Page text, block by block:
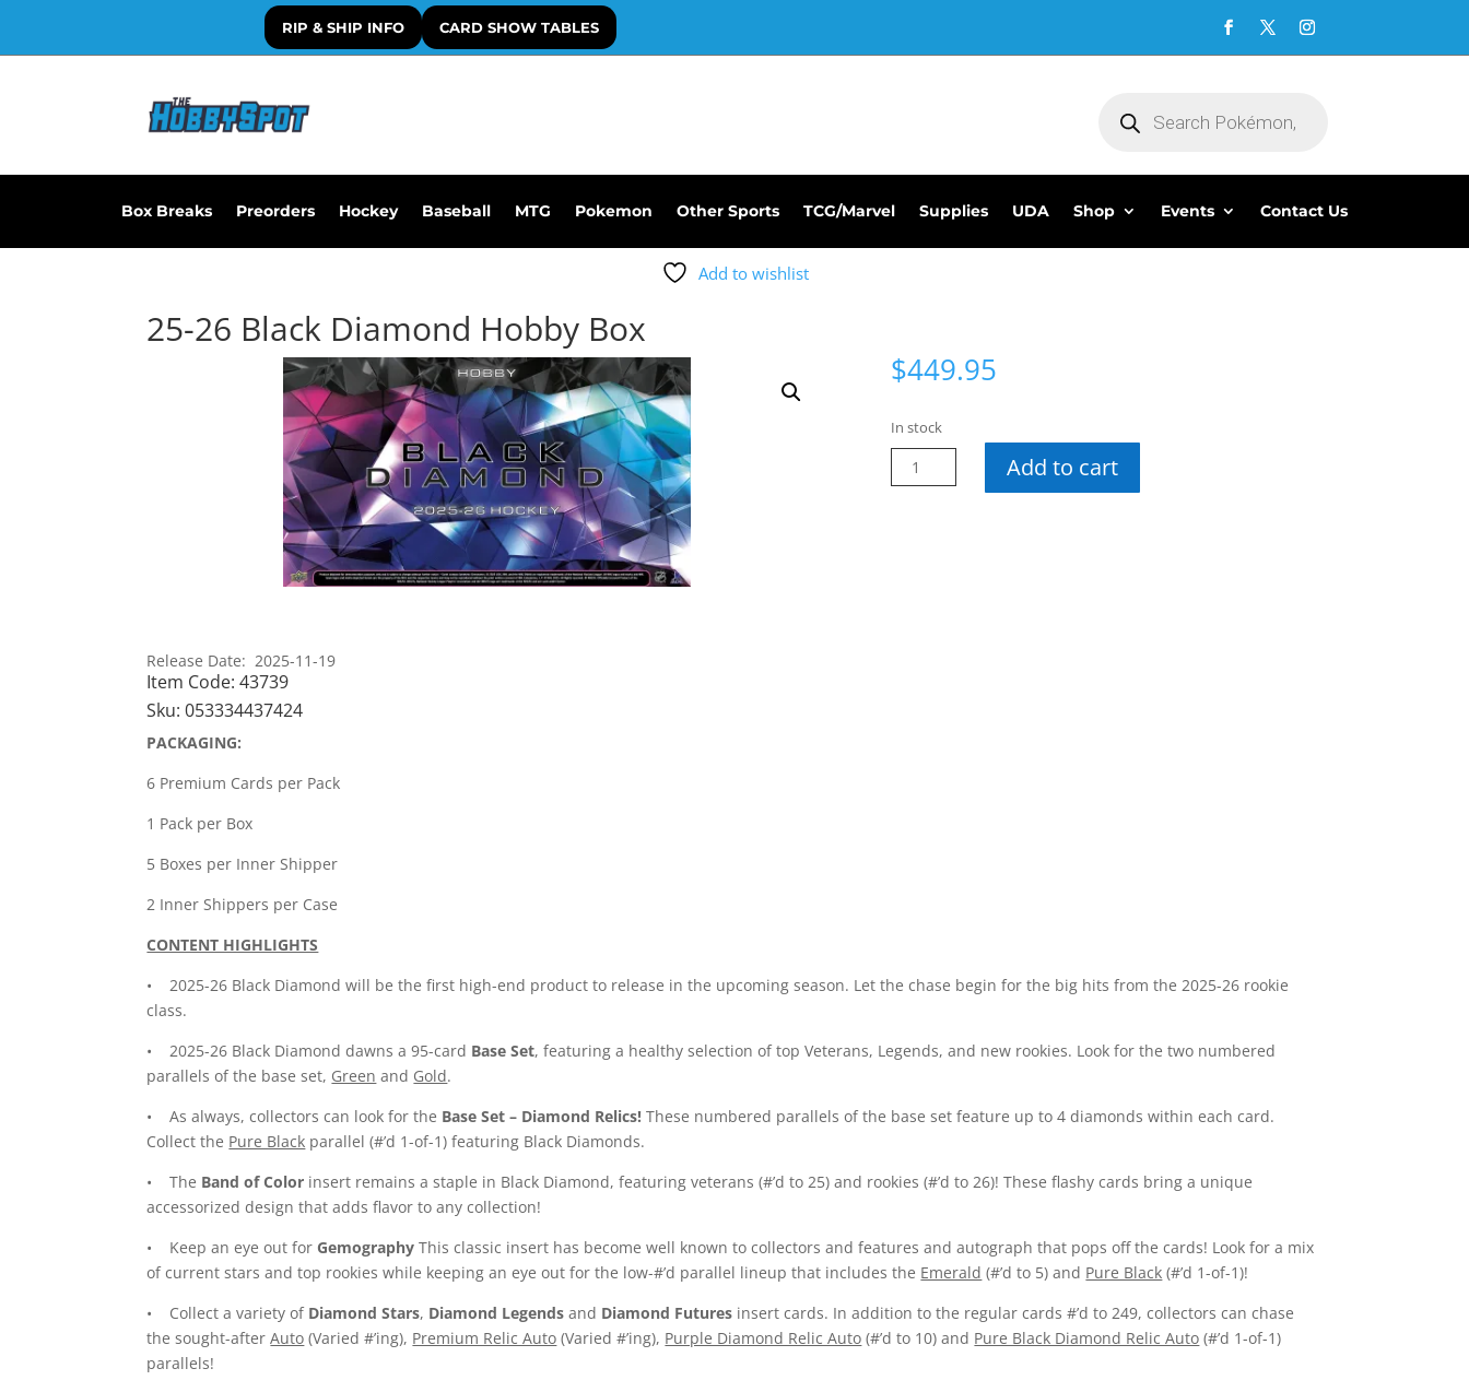
RIP & SHIP INFO CARD SHOW TABLES
search
Box Breaks Preorders Hockey Baseball MTG Pokemon Other Sports TCG/Marvel Supplies UDA Shop Events Contact Us
Add to wishlist
25-26 Black Diamond Hobby Box
$449.95
In stock
26
Add to cart
Release Date: 2025-11-19
Item Code:43739
Sku:053334437424
PACKAGING:
6 Premium Cards per Pack
1 Pack per Box
5 Boxes per Inner Shipper
2 Inner Shippers per Case
CONTENT HIGHLIGHTS
• 2025-26 Black Diamond will be the first high-end product to release in the upcoming season. Let the chase begin for the big hits from the 2025-26 rookie
class.
• 2025-26 Black Diamond dawns a 95-card Base Set, featuring a healthy selection of top Veterans, Legends, and new rookies. Look for the two numbered
parallels of the base set, Green and Gold.
• As always, collectors can look for the Base Set – Diamond Relics! These numbered parallels of the base set feature up to 4 diamonds within each card.
Collect the Pure Black parallel (#’d 1-of-1) featuring Black Diamonds.
• The Band of Color insert remains a staple in Black Diamond, featuring veterans (#’d to 25) and rookies (#’d to 26)! These flashy cards bring a unique
accessorized design that adds flavor to any collection!
• Keep an eye out for Gemography This classic insert has become well known to collectors and features and autograph that pops off the cards! Look for a mix
of current stars and top rookies while keeping an eye out for the low-#’d parallel lineup that includes the Emerald (#’d to 5) and Pure Black (#’d 1-of-1)!
• Collect a variety of Diamond Stars, Diamond Legends and Diamond Futures insert cards. In addition to the regular cards #’d to 249, collectors can chase
the sought-afterAuto (Varied #’ing), Premium Relic Auto (Varied #’ing), Purple Diamond Relic Auto (#’d to 10) and Pure Black Diamond Relic Auto (#’d 1-of-1)
parallels!